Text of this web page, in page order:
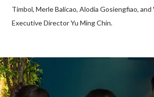
Timbol, Merle Balicao, Alodia Gosiengfiao,
Executive Director Yu Ming Chin.